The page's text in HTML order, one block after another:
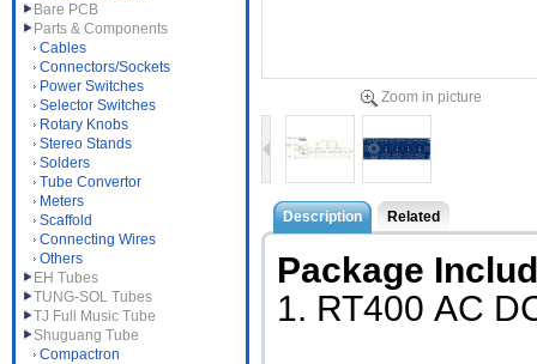
Bare PCB
Parts & Components
Cables
Connectors/Sockets
Power Switches
Selector Switches
Rotary Knobs
Stereo Stands
Solders
Tube Convertor
Meters
Scaffold
Connecting Wires
Others
EH Tubes
TUNG-SOL Tubes
TJ Full Music Tube
Shuguang Tube
Compactron
Zoom in picture
Description Related
Package
1. RT400 AC